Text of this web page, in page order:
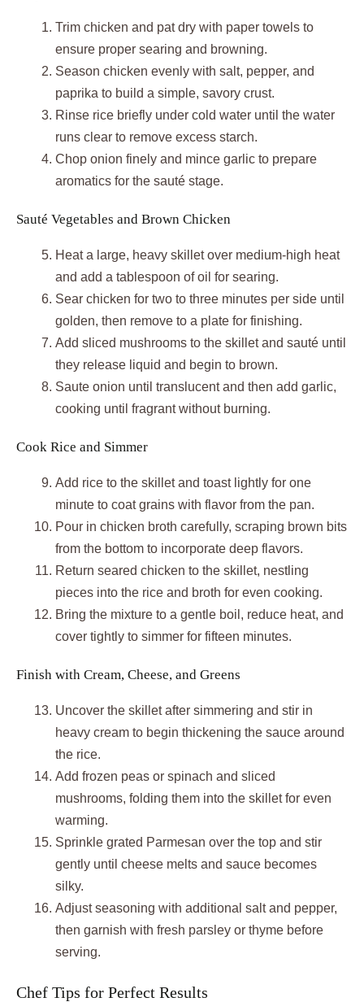
Trim chicken and pat dry with paper towels to
ensure proper searing and browning.
Season chicken evenly with salt, pepper, and
paprika to build a simple, savory crust.
Rinse rice briefly under cold water until the water
runs clear to remove excess starch.
Chop onion finely and mince garlic to prepare
aromatics for the sauté stage.
Sauté Vegetables and Brown Chicken
Heat a large, heavy skillet over medium-high heat
and add a tablespoon of oil for searing.
Sear chicken for two to three minutes per side until
golden, then remove to a plate for finishing.
Add sliced mushrooms to the skillet and sauté until
they release liquid and begin to brown.
Saute onion until translucent and then add garlic,
cooking until fragrant without burning.
Cook Rice and Simmer
Add rice to the skillet and toast lightly for one
minute to coat grains with flavor from the pan.
Pour in chicken broth carefully, scraping brown bits
from the bottom to incorporate deep flavors.
Return seared chicken to the skillet, nestling
pieces into the rice and broth for even cooking.
Bring the mixture to a gentle boil, reduce heat, and
cover tightly to simmer for fifteen minutes.
Finish with Cream, Cheese, and Greens
Uncover the skillet after simmering and stir in
heavy cream to begin thickening the sauce around
the rice.
Add frozen peas or spinach and sliced
mushrooms, folding them into the skillet for even
warming.
Sprinkle grated Parmesan over the top and stir
gently until cheese melts and sauce becomes
silky.
Adjust seasoning with additional salt and pepper,
then garnish with fresh parsley or thyme before
serving.
Chef Tips for Perfect Results